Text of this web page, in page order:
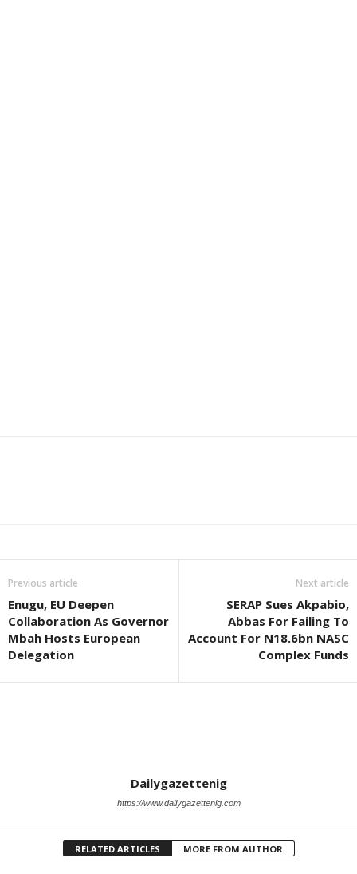
Previous article
Enugu, EU Deepen
Collaboration As Governor
Mbah Hosts European
Delegation
Next article
SERAP Sues Akpabio,
Abbas For Failing To
Account For N18.6bn NASC
Complex Funds
Dailygazettenig
https://www.dailygazettenig.com
RELATED ARTICLES MORE FROM AUTHOR